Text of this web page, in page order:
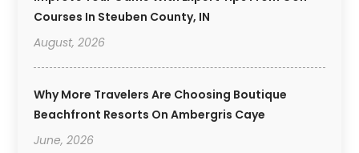
Courses In Steuben County, IN
August, 2026
Why More Travelers Are Choosing Boutique
Beachfront Resorts On Ambergris Caye
June, 2026